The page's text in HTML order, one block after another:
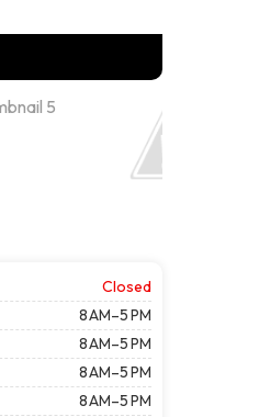
Closed
8 AM–5 PM
8 AM–5 PM
8 AM–5 PM
8 AM–5 PM